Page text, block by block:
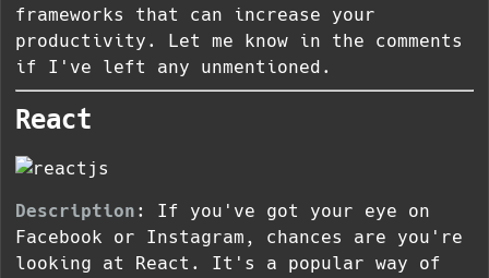
frameworks that can increase your
productivity. Let me know in the comments
if I've left any unmentioned.
React
Description : If you've got your eye on
Facebook or Instagram, chances are you're
looking at React. It's a popular way of